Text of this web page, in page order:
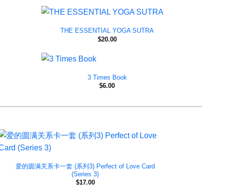
THE ESSENTIAL YOGA SUTRA
$20.00
3 Times Book
$6.00
爱的圆满关系卡一套 (系列3) Perfect of Love Card
(Series 3)
$17.00